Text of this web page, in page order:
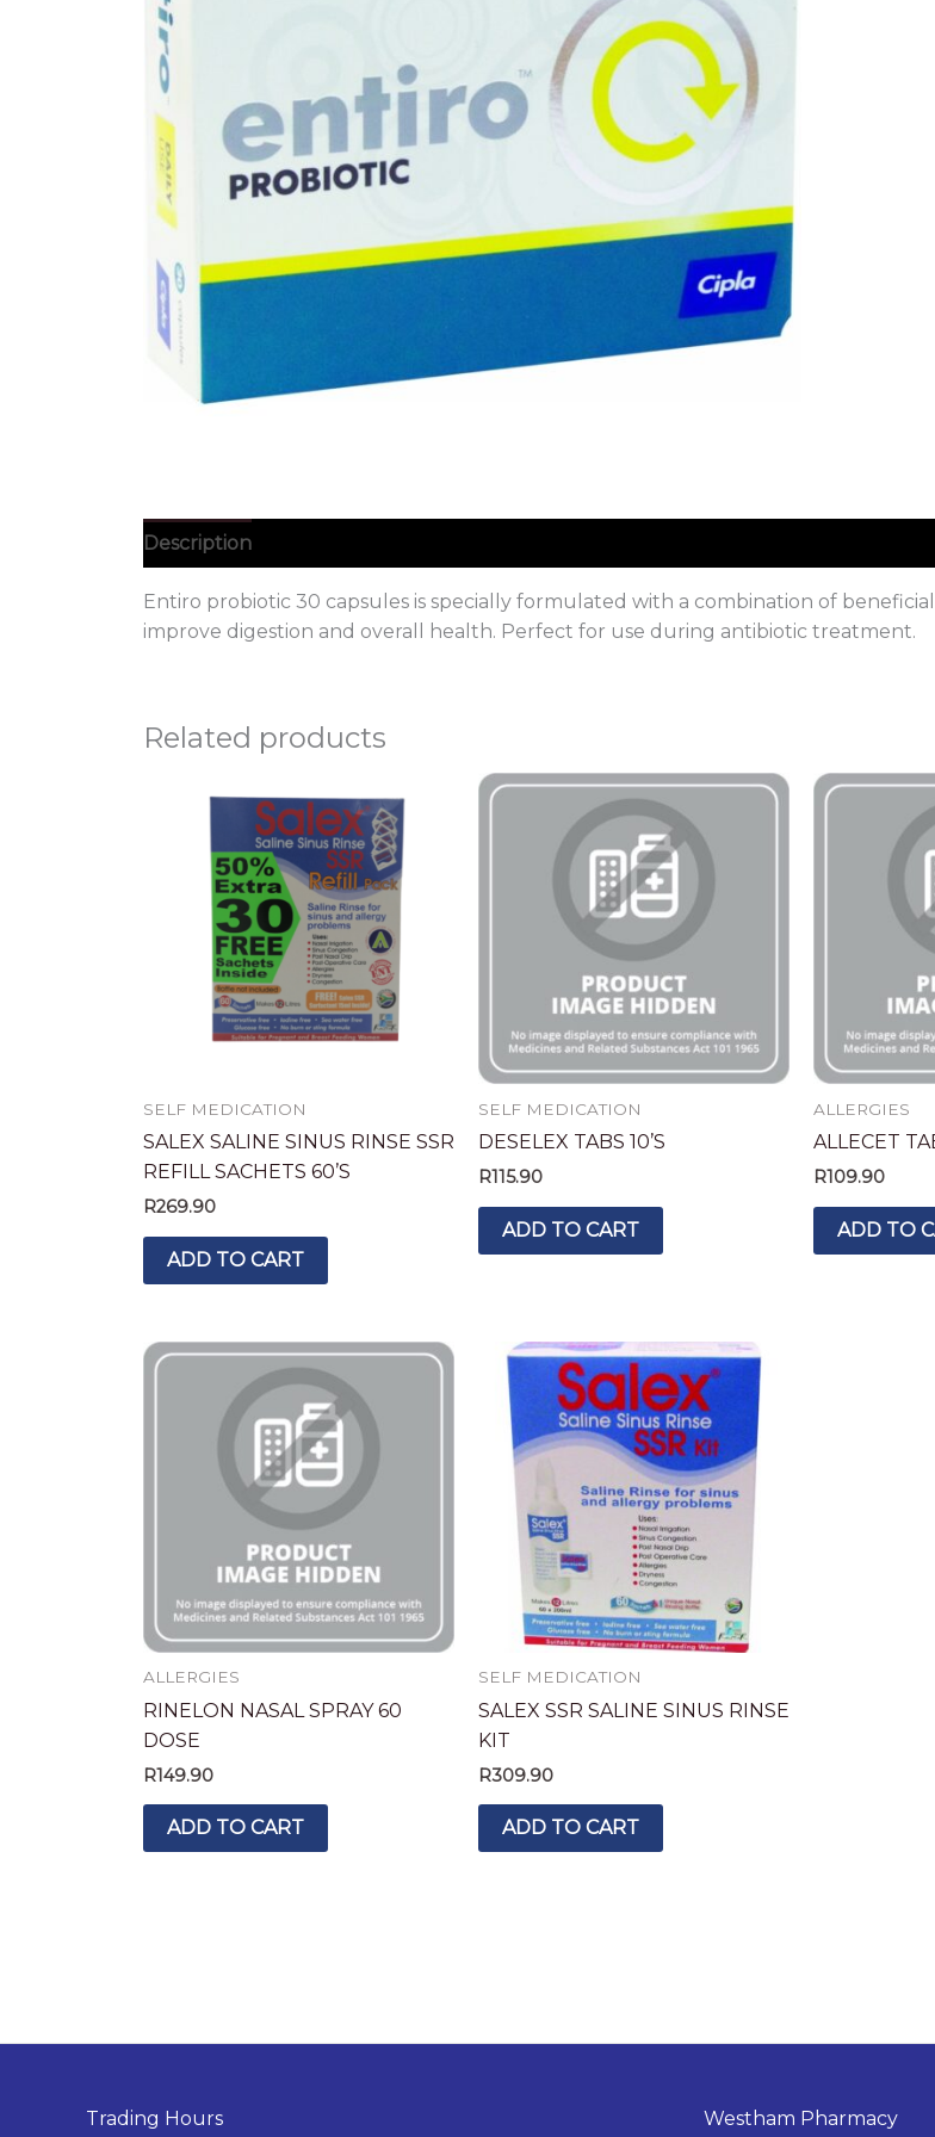
Description
Entiro probiotic 30 capsules is specially formulated with a combination of
improve digestion and overall health. Perfect for use during antibiotic treatment.
Related products
SELF MEDICATION
SALEX SALINE SINUS RINSE SSR
REFILL SACHETS 60’S
R269.90
ADD TO CART
SELF MEDICATION
DESELEX TABS 10’S
R115.90
ADD TO CART
ALLERGIES
ALLECET
R109.90
ADD TO
ALLERGIES
RINELON NASAL SPRAY 60
DOSE
R149.90
ADD TO CART
SELF MEDICATION
SALEX SSR SALINE SINUS RINSE
KIT
R309.90
ADD TO CART
Trading Hours Westham Pharmacy